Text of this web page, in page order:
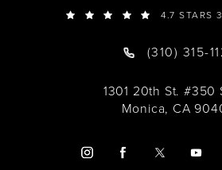
4.7 STARS
(310) 315-
1301 20th St. #350
Monica, CA